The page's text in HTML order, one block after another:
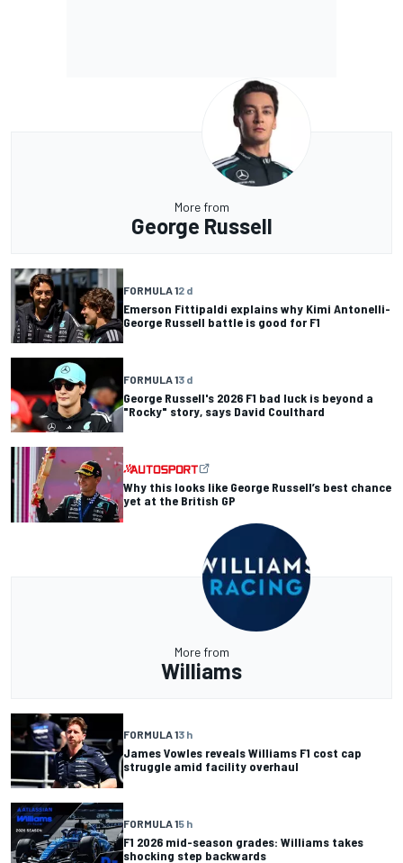
More from
George Russell
FORMULA 12 d
Emerson Fittipaldi explains why Kimi Antonelli-
George Russell battle is good for F1
FORMULA 13 d
George Russell's 2026 F1 bad luck is beyond a
"Rocky" story, says David Coulthard
Why this looks like George Russell’s best chance
yet at the British GP
More from
Williams
FORMULA 13 h
James Vowles reveals Williams F1 cost cap
struggle amid facility overhaul
FORMULA 15 h
F1 2026 mid-season grades: Williams takes
shocking step backwards